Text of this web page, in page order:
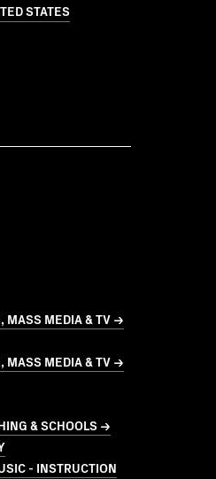
STATES
MASS MEDIA & TV →
MASS MEDIA & TV →
& SCHOOLS →
- INSTRUCTION